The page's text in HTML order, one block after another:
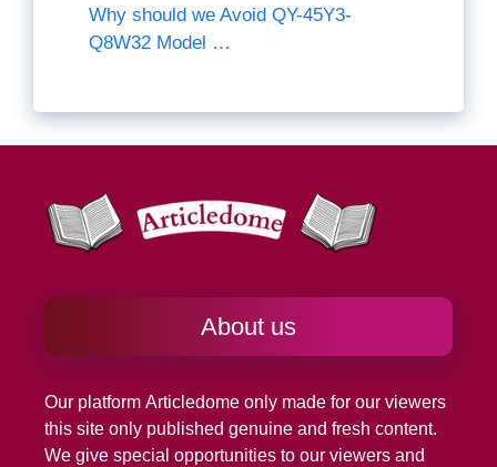
Why should we Avoid QY-45Y3-
Q8W32 Model …
About us
Our platform Articledome only made for our viewers
this site only published genuine and fresh content.
We give special opportunities to our viewers and